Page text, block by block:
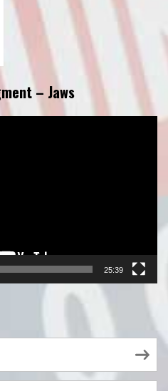
– Jaws
25:39